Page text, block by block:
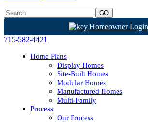
Homeowner Login
715-582-4421
Home Plans
Display Homes
Site-Built Homes
Modular Homes
Manufactured Homes
Multi-Family
Process
Our Process